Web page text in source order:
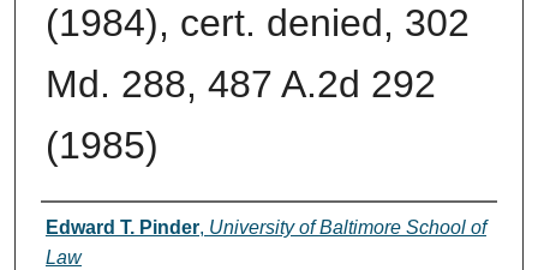
(1984), cert. denied, 302
Md. 288, 487 A.2d 292
(1985)
Authors
Edward T. Pinder, University of Baltimore School of
Law